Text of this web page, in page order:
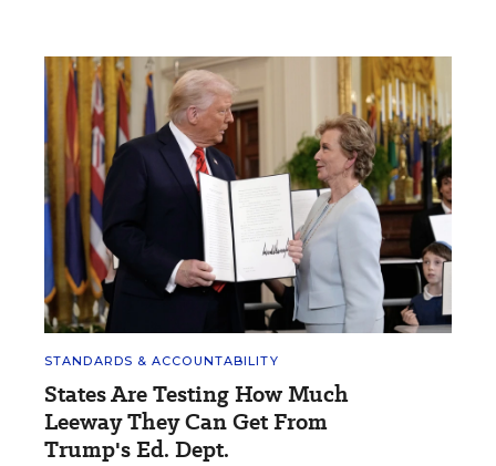
STANDARDS & ACCOUNTABILITY
States Are Testing How Much
Leeway They Can Get From
Trump's Ed. Dept.